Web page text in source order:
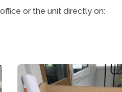
or the unit directly on: